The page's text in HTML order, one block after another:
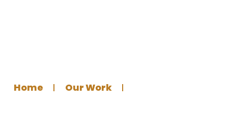
Home Our Work